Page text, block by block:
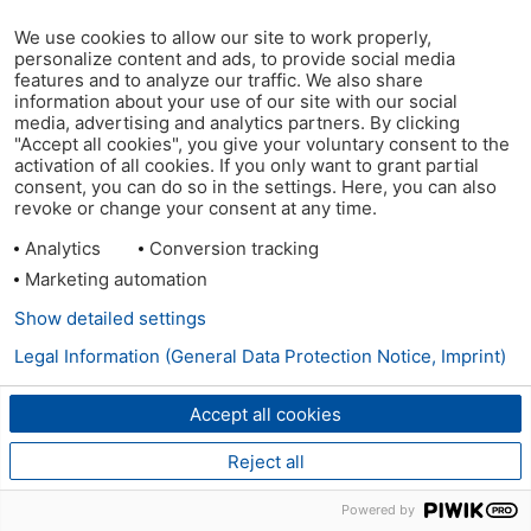
We use cookies to allow our site to work properly,
personalize content and ads, to provide social media
features and to analyze our traffic. We also share
information about your use of our site with our social
media, advertising and analytics partners. By clicking
"Accept all cookies", you give your voluntary consent to the
activation of all cookies. If you only want to grant partial
consent, you can do so in the settings. Here, you can also
revoke or change your consent at any time.
Analytics
Conversion tracking
Marketing automation
Accept all cookies
Reject all
Show detailed settings
Legal Information (General Data Protection Notice, Imprint)
Powered by